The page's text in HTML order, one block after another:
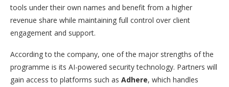
tools under their own names and benefit from a higher
revenue share while maintaining full control over client
engagement and support.
According to the company, one of the major strengths of the
programme is its AI-powered security technology. Partners will
gain access to platforms such as Adhere, which handles